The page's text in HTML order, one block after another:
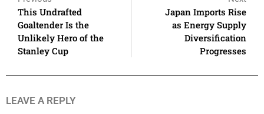
This Undrafted
Goaltender Is the
Unlikely Hero of the
Stanley Cup
Japan Imports Rise
as Energy Supply
Diversification
Progresses
LEAVE A REPLY